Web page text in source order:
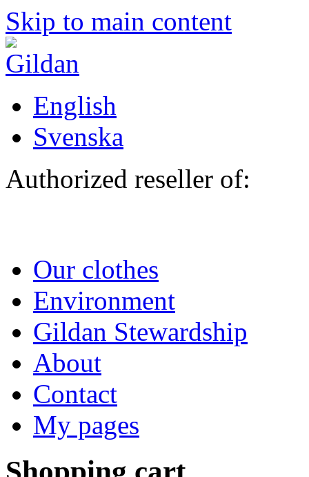
Skip to main content
English
Svenska
Authorized reseller of:
Our clothes
Environment
Gildan Stewardship
About
Contact
My pages